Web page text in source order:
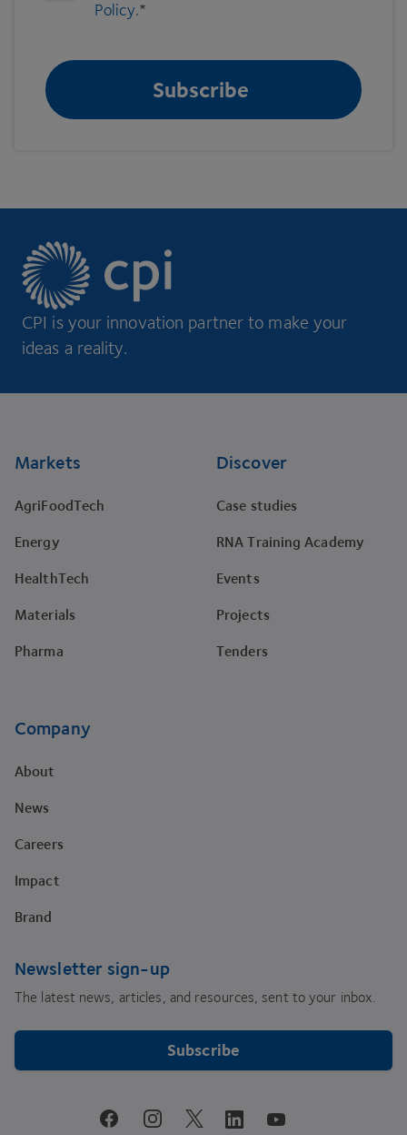
Policy.*
CPI is your innovation partner to make your
ideas a reality.
Markets
AgriFoodTech
Energy
HealthTech
Materials
Pharma
Discover
Case studies
RNA Training Academy
Events
Projects
Tenders
Company
About
News
Careers
Impact
Brand
Newsletter sign-up
The latest news, articles, and resources, sent to your inbox.
Subscribe
facebookinstagramtwitter linkedinyoutube